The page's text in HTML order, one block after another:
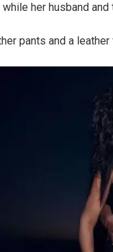
her husband and
pants and a